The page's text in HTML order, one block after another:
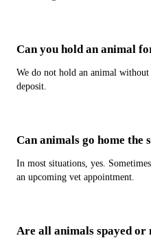
Can you hold an animal
We do not hold an animal
deposit.
Can animals go home the
In most situations, yes.
an upcoming vet appointment.
Are all animals spayed